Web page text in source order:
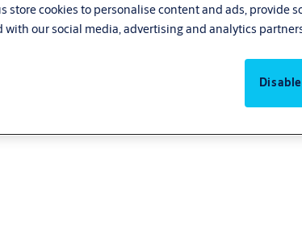
store cookies to personalise content and ads, provide
our social media, advertising and analytics